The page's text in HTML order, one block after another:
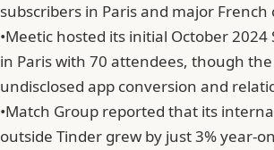
subscribers in Paris and major
•Meetic hosted its initial October 2024
in Paris with 70 attendees, though
undisclosed app conversion and
•Match Group reported that its
outside Tinder grew by just 3% year-